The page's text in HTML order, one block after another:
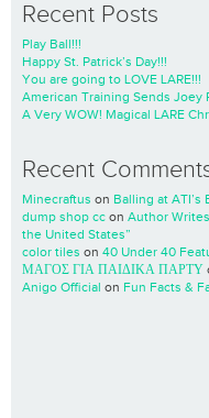
Recent Posts
Play Ball!!!
Happy St. Patrick’s Day!!!
You are going to LOVE LARE!!!
American Training Sends
A Very WOW! Magical LARE
Recent
Minecraftus on Balling at
dump shop cc on Author
the United States”
color tiles on 40 Under 40
ΜΑΓΟΣ ΓΙΑ ΠΑΙΔΙΚΑ ΠΑΡΤΥ
Anigo Official on Fun Facts &